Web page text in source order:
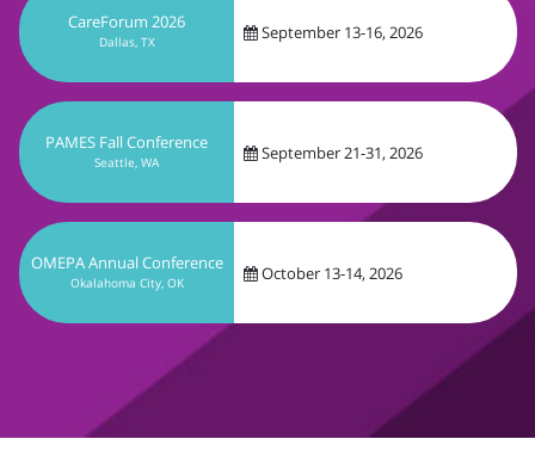
PAMES Fall Conference
Seattle, WA September 21-31, 2026
OMEPA Annual Conference
Okalahoma City, OK October 13-14, 2026
Get In Touch